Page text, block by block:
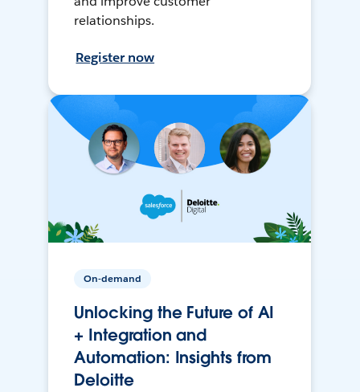
relationships.
Register now
On-demand
Unlocking the Future of AI
+ Integration and
Automation: Insights from
Deloitte